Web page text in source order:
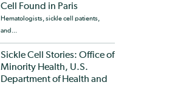
Cell Found in Paris
Hematologists, sickle cell patients,
and...
Sickle Cell Stories: Office of
Minority Health, U.S.
Department of Health and